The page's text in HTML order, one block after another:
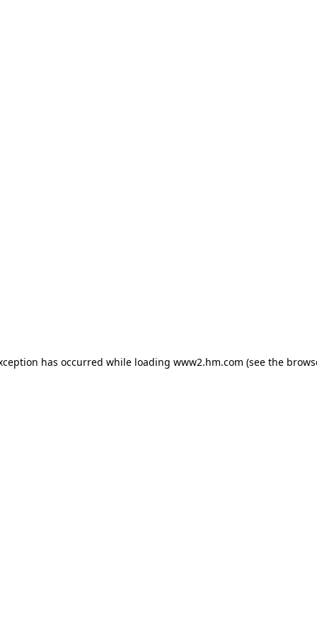
has occurred while loading www2.hm.com (see the